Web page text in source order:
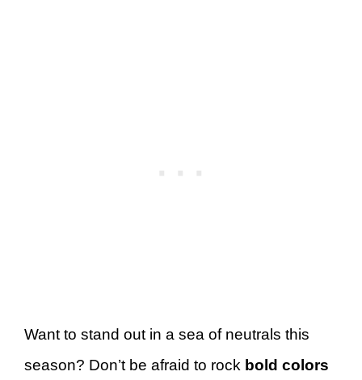
Want to stand out in a sea of neutrals this
season? Don’t be afraid to rock bold colors